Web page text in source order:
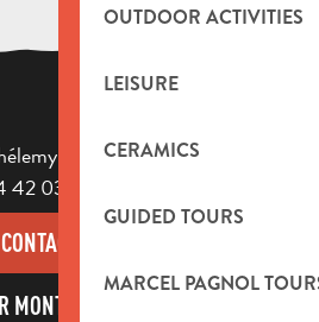
OUTDOOR ACTIVITIES
LEISURE
CERAMICS
GUIDED TOURS
MARCEL PAGNOL
- 13400 Aubagne
42 03 49 98
CONTACT US
NEWSLETTER TO